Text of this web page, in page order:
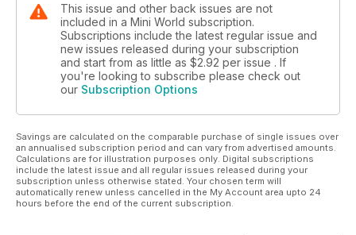
This issue and other back issues are not
included in a Mini World subscription.
Subscriptions include the latest regular issue and
new issues released during your subscription
and start from as little as $2.92 per issue . If
you're looking to subscribe please check out
our Subscription Options
Savings are calculated on the comparable purchase of single issues over
an annualised subscription period and can vary from advertised amounts.
Calculations are for illustration purposes only. Digital subscriptions
include the latest issue and all regular issues released during your
subscription unless otherwise stated. Your chosen term will
automatically renew unless cancelled in the My Account area upto 24
hours before the end of the current subscription.